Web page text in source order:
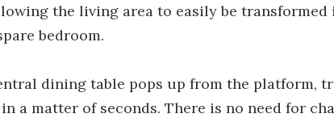
the living area to easily be
bedroom.
dining table pops up from the platform,
a matter of seconds. There is no need for